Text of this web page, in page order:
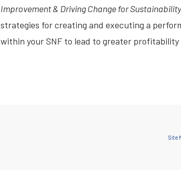
Improvement & Driving Change for Sustainability
strategies for creating and executing a
within your SNF to lead to greater profitability
Site